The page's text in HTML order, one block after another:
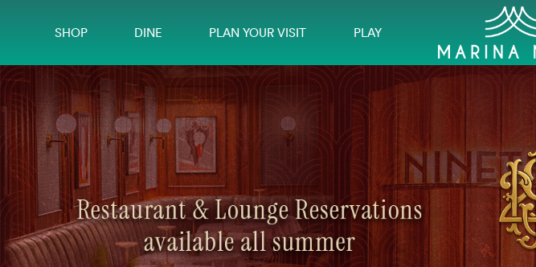
SHOP DINE PLAN YOUR VISIT PLAY